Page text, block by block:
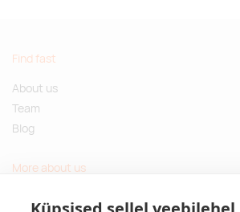
Find fast
About us
Team
Blog
More about us